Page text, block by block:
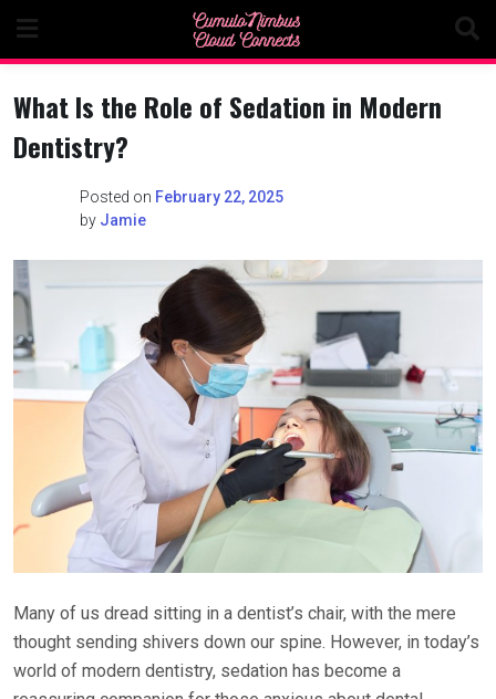
content
What Is the Role of Sedation in Modern
Dentistry?
Posted on February 22, 2025
by Jamie
Many of us dread sitting in a dentist’s chair, with the mere
thought sending shivers down our spine. However, in today’s
world of modern dentistry, sedation has become a